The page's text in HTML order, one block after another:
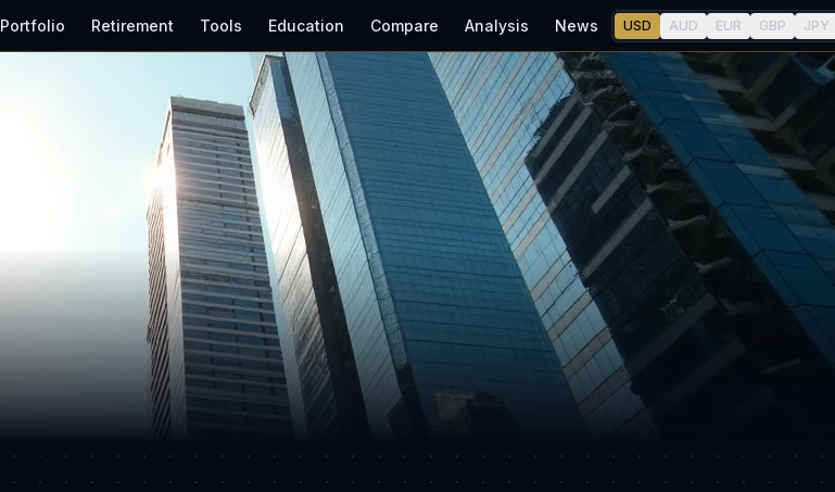
Portfolio Retirement Tools Education Compare Analysis News USD AUD EUR GBP JPY